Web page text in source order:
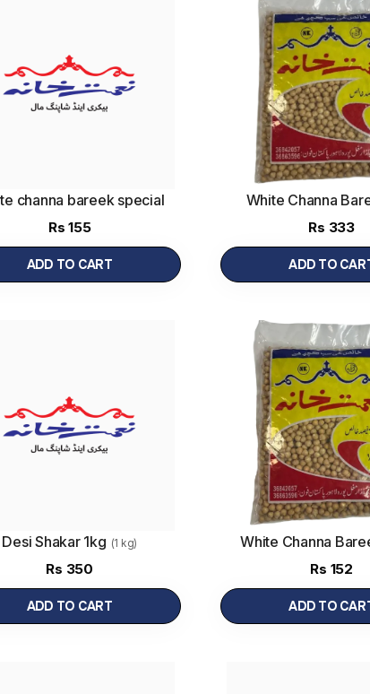
channa bareek special
500g
Rs 155
ADD TO CART
White Channa
Rs 333
ADD TO
Desi Shakar 1kg (1 kg)
Rs 350
ADD TO CART
White Channa
Rs 152
ADD TO